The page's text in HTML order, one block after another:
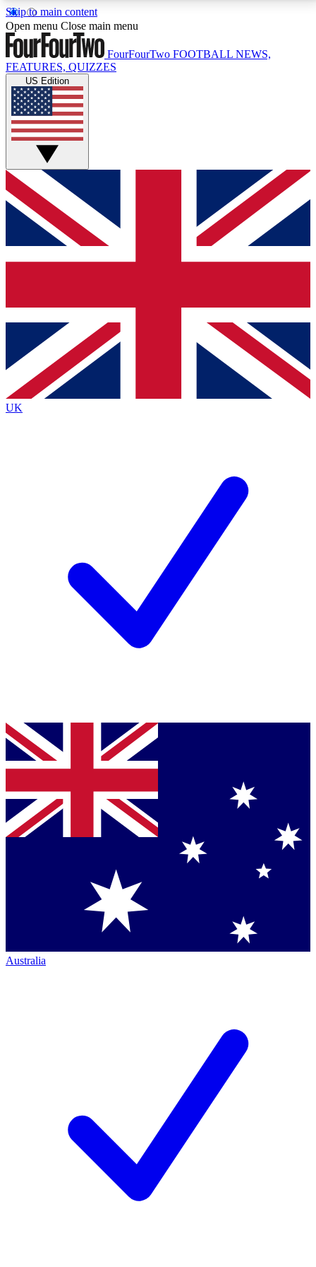
Skip to main content
17
MEMBER FEATURESACCESS AVAILABLE
Live Q&A Sessions
Weekly interactive sessions
GET CLUB ACCESS QUICK
For the quickest way to join, simply enter your email
below and get access. We will send a confirmation
and sign you up to our newsletter to keep you
Contact me with news and offers from other Future
brands
By submitting your information you agree to the Terms & Conditionsand
Privacy
Policyand are aged 16 or over.
Open menu Close main menu
FourFourTwo FOOTBALL NEWS,
FEATURES, QUIZZES
US Edition
UK
Australia